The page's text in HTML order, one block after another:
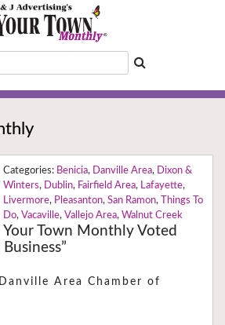
Benicia, Danville Area, Dixon &
Winters, Dublin, Fairfield Area, Lafayette,
Livermore, Pleasanton, San Ramon,
Things To
Do, Vacaville, Vallejo Area, Walnut Creek
Your Town Monthly Voted
Area Chamber of